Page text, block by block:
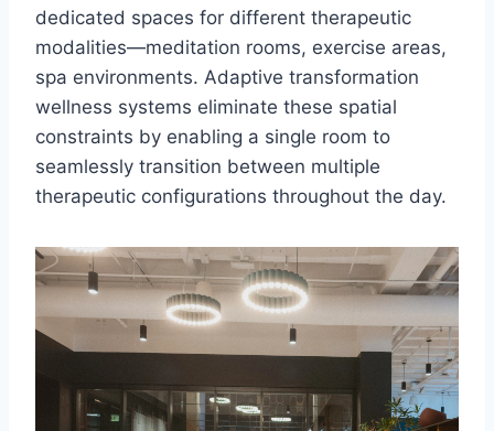
dedicated spaces for different therapeutic
modalities—meditation rooms, exercise areas,
spa environments. Adaptive transformation
wellness systems eliminate these spatial
constraints by enabling a single room to
seamlessly transition between multiple
therapeutic configurations throughout the day.